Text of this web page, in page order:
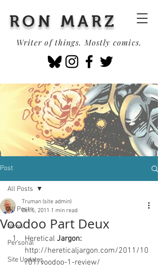
RON MARZ
Writer of things. Mostly comics.
Post
All Posts
News
Personal
Site Updates
All Posts
Voodoo Part Deux
Truman (site admin)
Oct 5, 2011 1 min read
Heretical Jargon:
http://hereticaljargon.com/2011/10
/01/voodoo-1-review/